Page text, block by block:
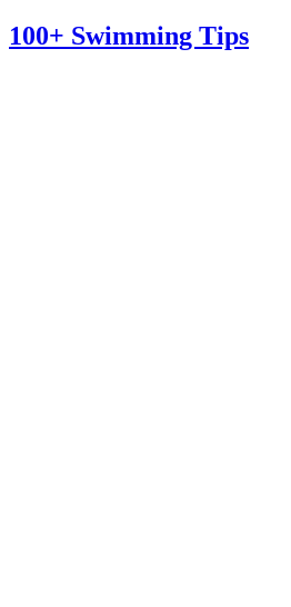
100+ Swimming Tips